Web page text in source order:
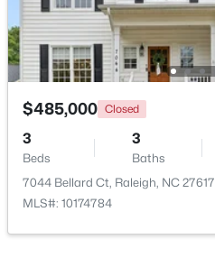
Open: Sun 1:00 PM - 3:00 PM
$485,000 Closed
3
Beds
3
Baths
7044 Bellard Ct, Raleigh, NC 27617
MLS#: 10174784